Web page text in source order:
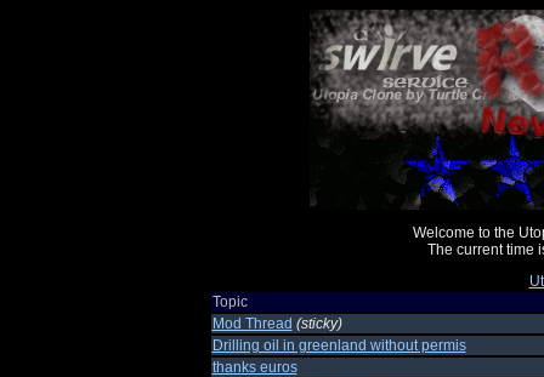
Welcome to the
The current time
Topic
Mod Thread (sticky)
Drilling oil in greenland without permis
thanks euros